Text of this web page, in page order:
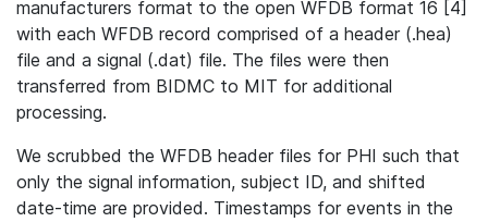
manufacturers format to the open WFDB format 16 [4]
with each WFDB record comprised of a header (.hea)
file and a signal (.dat) file. The files were then
transferred from BIDMC to MIT for additional
processing.
We scrubbed the WFDB header files for PHI such that
only the signal information, subject ID, and shifted
date-time are provided. Timestamps for events in the